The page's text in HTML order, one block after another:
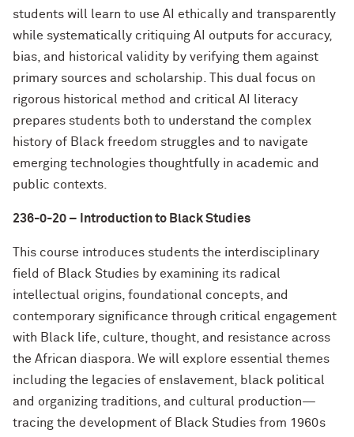
students will learn to use AI ethically and transparently
while systematically critiquing AI outputs for accuracy,
bias, and historical validity by verifying them against
primary sources and scholarship. This dual focus on
rigorous historical method and critical AI literacy
prepares students both to understand the complex
history of Black freedom struggles and to navigate
emerging technologies thoughtfully in academic and
public contexts.
236-0-20 – Introduction to Black Studies
This course introduces students the interdisciplinary
field of Black Studies by examining its radical
intellectual origins, foundational concepts, and
contemporary significance through critical engagement
with Black life, culture, thought, and resistance across
the African diaspora. We will explore essential themes
including the legacies of enslavement, black political
and organizing traditions, and cultural production—
tracing the development of Black Studies from 1960s